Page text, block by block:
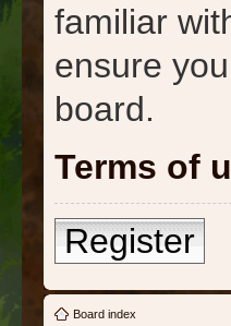
familiar
ensure
board.
Terms of
Register
Board index